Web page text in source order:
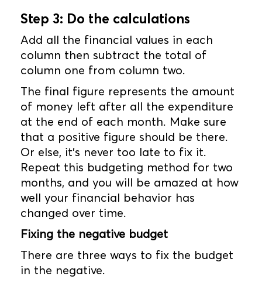
Step 3: Do the calculations
Add all the financial values in each
column then subtract the total of
column one from column two.
The final figure represents the amount
of money left after all the expenditure
at the end of each month. Make sure
that a positive figure should be there.
Or else, it’s never too late to fix it.
Repeat this budgeting method for two
months, and you will be amazed at how
well your financial behavior has
changed over time.
Fixing the negative budget
There are three ways to fix the budget
in the negative.